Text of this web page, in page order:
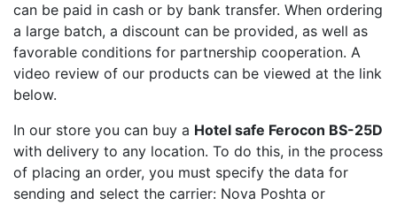
can be paid in cash or by bank transfer. When ordering
a large batch, a discount can be provided, as well as
favorable conditions for partnership cooperation. A
video review of our products can be viewed at the link
below.
In our store you can buy a Hotel safe Ferocon BS-25D
with delivery to any location. To do this, in the process
of placing an order, you must specify the data for
sending and select the carrier: Nova Poshta or